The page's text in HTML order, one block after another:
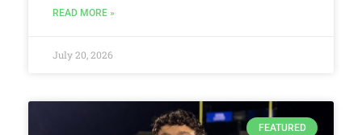
READ MORE »
July 20, 2026
FEATURED